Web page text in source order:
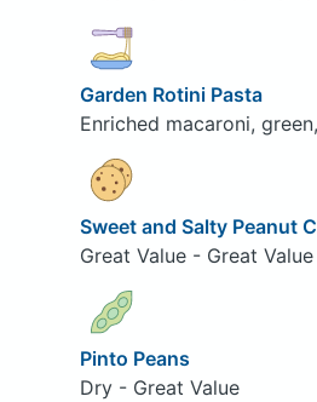
Garden Rotini Pasta
Enriched macaroni,
Sweet and Salty Peanut
Great Value - Great Value
Pinto Peans
Dry - Great Value